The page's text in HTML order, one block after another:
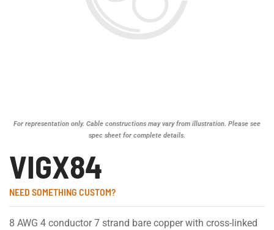
For representation only. Cable constructions may vary from illustration. Please see
spec sheet for complete details.
VIGX84
NEED SOMETHING CUSTOM?
8 AWG 4 conductor 7 strand bare copper with cross-linked